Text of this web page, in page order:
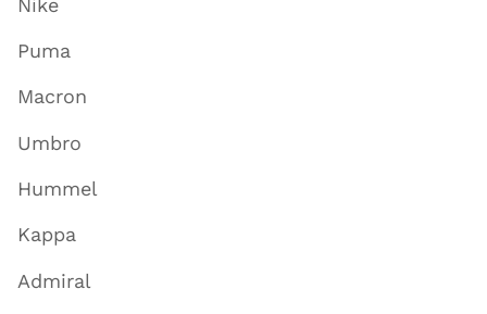
Nike
Puma
Macron
Umbro
Hummel
Kappa
Admiral